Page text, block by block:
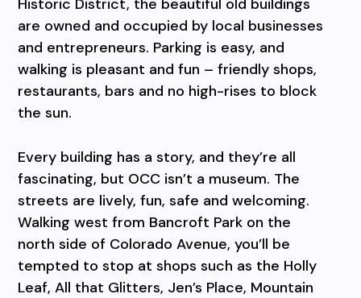
are owned and occupied by local businesses
and entrepreneurs. Parking is easy, and
walking is pleasant and fun – friendly shops,
restaurants, bars and no high-rises to block
the sun.
Every building has a story, and they’re all
fascinating, but OCC isn’t a museum. The
streets are lively, fun, safe and welcoming.
Walking west from Bancroft Park on the
north side of Colorado Avenue, you’ll be
tempted to stop at shops such as the Holly
Leaf, All that Glitters, Jen’s Place, Mountain